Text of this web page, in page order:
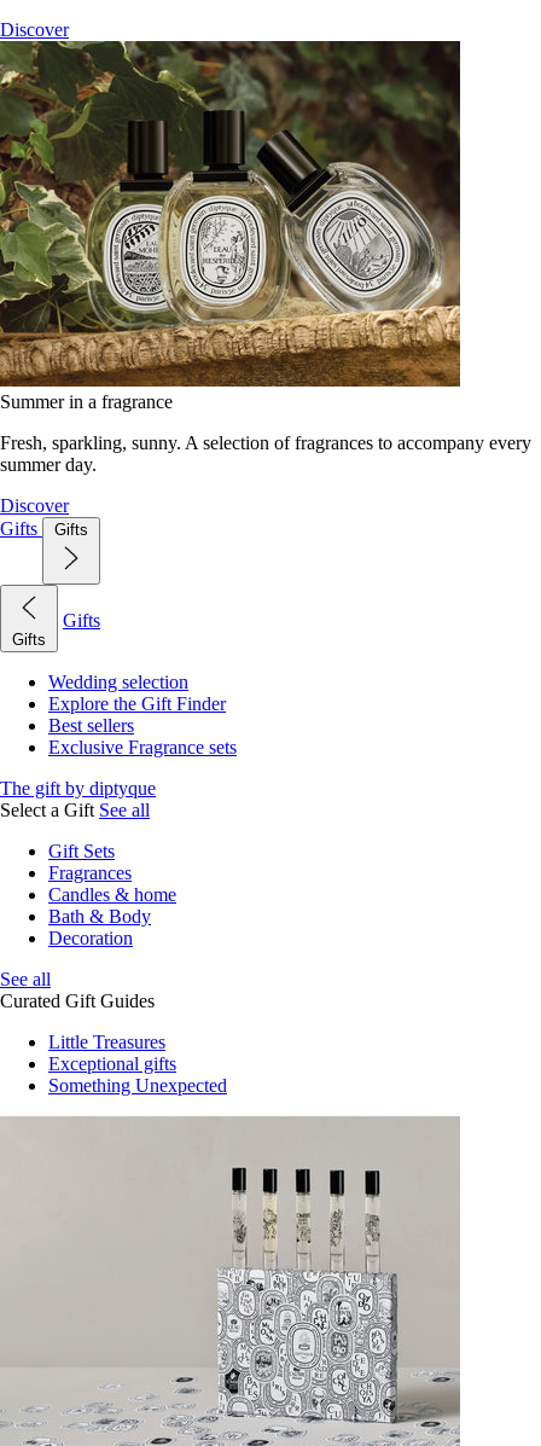
Discover
Summer in a fragrance
Fresh, sparkling, sunny. A selection of fragrances to accompany every
summer day.
Discover
Gifts
Gifts
Gifts
Gifts
Wedding selection
Explore the Gift Finder
Best sellers
Exclusive Fragrance sets
The gift by diptyque
Select a Gift See all
Gift Sets
Fragrances
Candles & home
Bath & Body
Decoration
See all
Curated Gift Guides
Little Treasures
Exceptional gifts
Something Unexpected